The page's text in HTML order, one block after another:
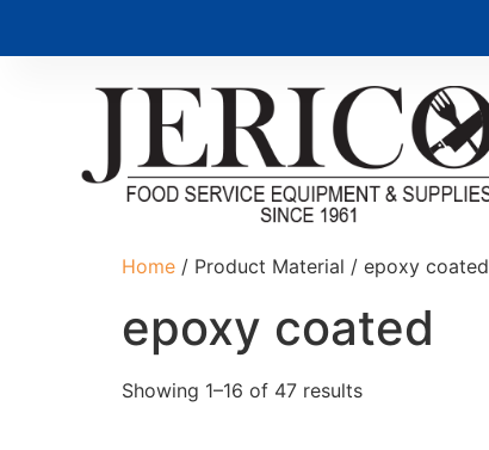
Home / Product Material / epoxy coated
epoxy coated
Showing 1–16 of 47 results